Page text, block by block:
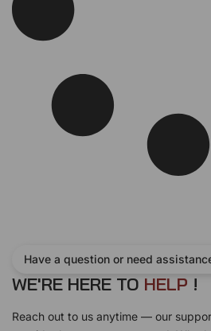
Have a question or need
WE'RE HERE TO HELP !
Reach out to us anytime — our